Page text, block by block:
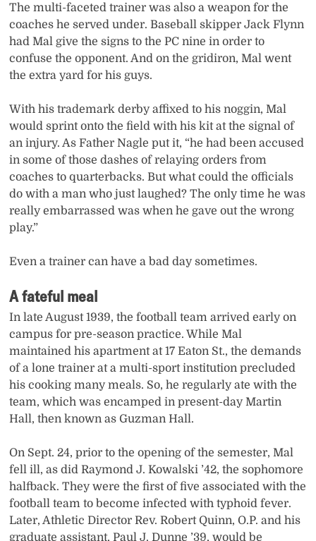
The multi-faceted trainer was also a weapon for the
coaches he served under. Baseball skipper Jack Flynn
had Mal give the signs to the PC nine in order to
confuse the opponent. And on the gridiron, Mal went
the extra yard for his guys.
With his trademark derby affixed to his noggin, Mal
would sprint onto the field with his kit at the signal of
an injury. As Father Nagle put it, “he had been accused
in some of those dashes of relaying orders from
coaches to quarterbacks. But what could the officials
do with a man who just laughed? The only time he was
really embarrassed was when he gave out the wrong
play.”
Even a trainer can have a bad day sometimes.
A fateful meal
In late August 1939, the football team arrived early on
campus for pre-season practice. While Mal
maintained his apartment at 17 Eaton St., the demands
of a lone trainer at a multi-sport institution precluded
his cooking many meals. So, he regularly ate with the
team, which was encamped in present-day Martin
Hall, then known as Guzman Hall.
On Sept. 24, prior to the opening of the semester, Mal
fell ill, as did Raymond J. Kowalski ’42, the sophomore
halfback. They were the first of five associated with the
football team to become infected with typhoid fever.
Later, Athletic Director Rev. Robert Quinn, O.P. and his
graduate assistant, Paul J. Dunne ’39, would be